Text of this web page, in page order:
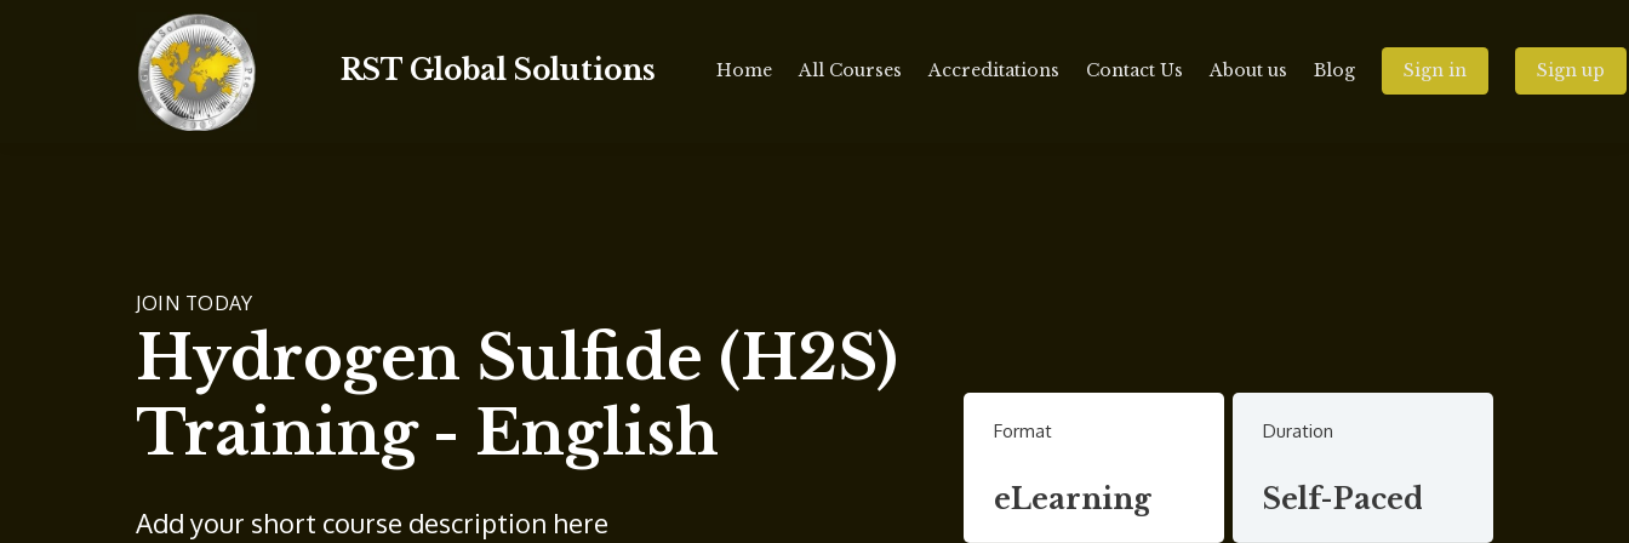
RST Global Solutions Home All Courses Accreditations Contact Us About us Blog Sign in Sign up
JOIN TODAY
Hydrogen Sulfide (H2S)
Training - English
Add your short course description here
Format
eLearning
Duration
Self-Paced